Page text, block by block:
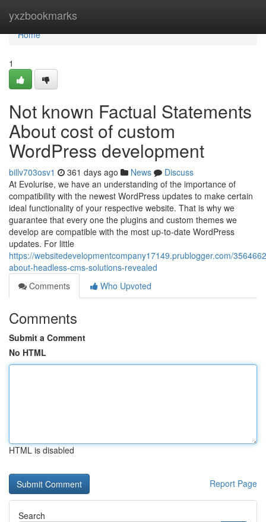
yxzbookmarks
Home
Home
1
Not known Factual Statements
About cost of custom
WordPress development
billv703osv1 361 days ago News
Discuss
At Evolurise, we have an understanding of the importance of
compatibility with the newest WordPress updates to make certain
ideal functionality of your respective website. That is why we
guarantee that every one the plugins and custom themes we
develop are compatible with the most up-to-date WordPress
updates. For little
https://websitedevelopmentcompany17149.prublogger.com/
about-headless-cms-solutions-revealed
Comments
Who Upvoted
Comments
Submit a Comment
No HTML
HTML is disabled
Report Page
Search